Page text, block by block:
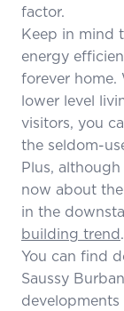
factor.
Keep in mind
energy
forever
lower level
visitors, you
the seldom-
Plus,
now about
in the
building trend.
You can find
Saussy